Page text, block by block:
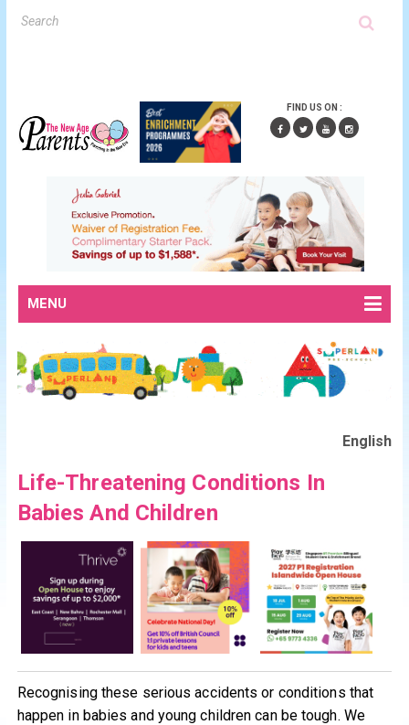
FIND US ON :
MENU
English
Life-Threatening Conditions In
Babies And Children
Recognising these serious accidents or conditions that
happen in babies and young children can be tough. We